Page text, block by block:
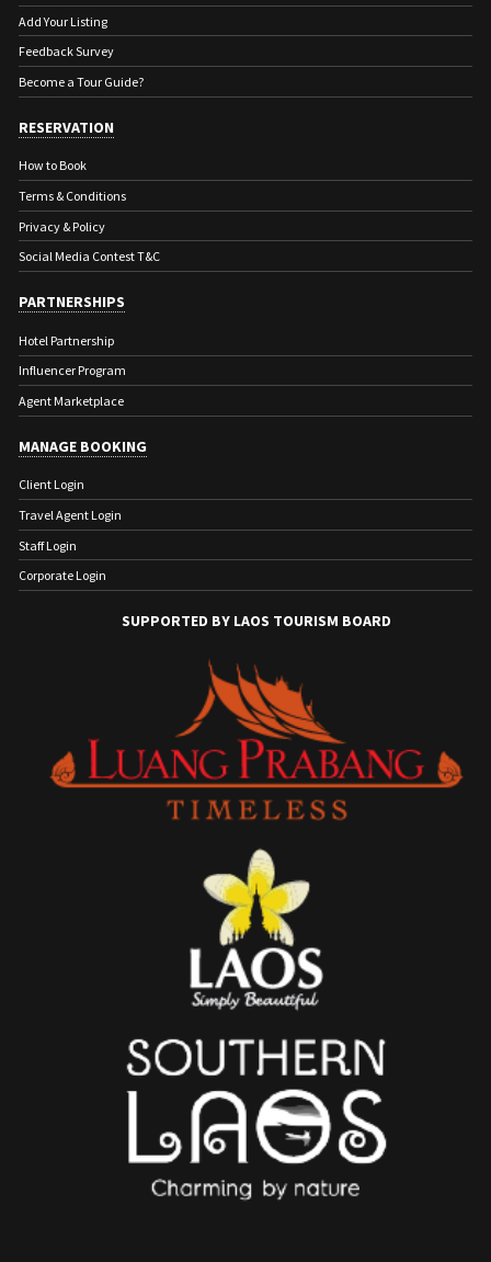
Add Your Listing
Feedback Survey
Become a Tour Guide?
RESERVATION
How to Book
Terms & Conditions
Privacy & Policy
Social Media Contest T&C
PARTNERSHIPS
Hotel Partnership
Influencer Program
Agent Marketplace
MANAGE BOOKING
Client Login
Travel Agent Login
Staff Login
Corporate Login
SUPPORTED BY LAOS TOURISM BOARD